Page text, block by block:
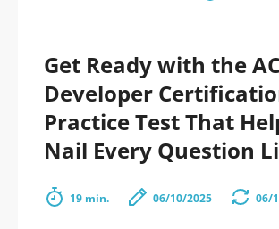
Get Ready with the
Developer
Practice Test That
Nail Every Question
19 min. 06/10/2025 06/